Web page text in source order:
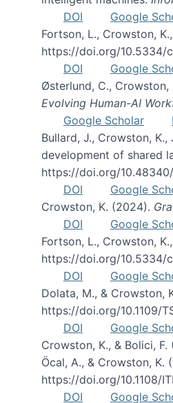
DOI
Google
Fortson, L., Crowston,
https://doi.org/10.5334/
DOI
Google
Østerlund, C., Crowston,
Evolving Human-AI
Google Scholar
Bullard, J., Crowston,
development of shared
https://doi.org/
DOI
Google
Crowston, K. (2024).
DOI
Google
Fortson, L., Crowston,
https://doi.org/10.5334/
DOI
Google
Dolata, M., & Crowston,
https://doi.org/10.1109/
DOI
Google
Crowston, K., & Bolici,
Öcal, A., & Crowston,
https://doi.org/10.1108/
DOI
Google